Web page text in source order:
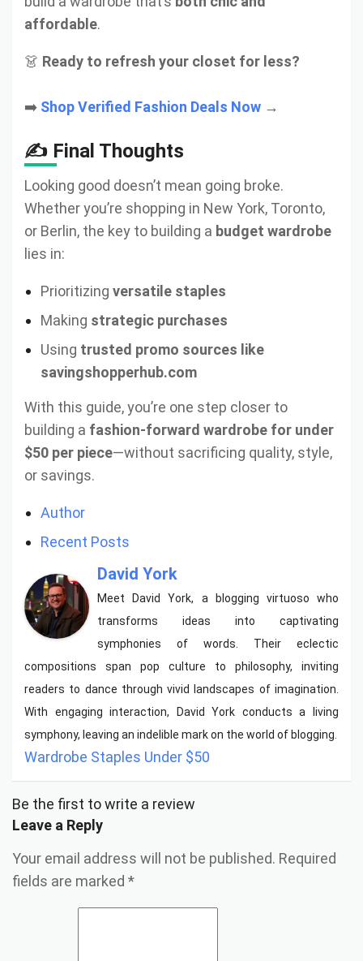
affordable.
👗 Ready to refresh your closet for less?
➡️ Shop Verified Fashion Deals Now →
✍️ Final Thoughts
Looking good doesn’t mean going broke.
Whether you’re shopping in New York, Toronto,
or Berlin, the key to building a budget wardrobe
lies in:
Prioritizing versatile staples
Making strategic purchases
Using trusted promo sources like
savingshopperhub.com
With this guide, you’re one step closer to
building a fashion-forward wardrobe for under
$50 per piece—without sacrificing quality, style,
or savings.
Author
Recent Posts
David York
Meet David York, a blogging virtuoso who
transforms ideas into captivating
symphonies of words. Their eclectic
compositions span pop culture to philosophy, inviting
readers to dance through vivid landscapes of imagination.
With engaging interaction, David York conducts a living
symphony, leaving an indelible mark on the world of blogging.
Wardrobe Staples Under $50
Be the first to write a review
Leave a Reply
Your email address will not be published. Required
fields are marked *